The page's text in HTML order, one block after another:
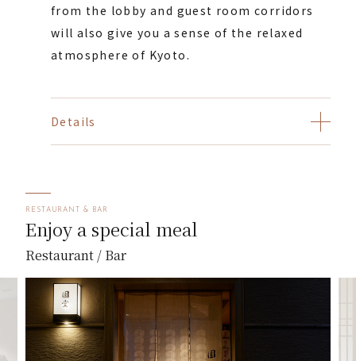
from the lobby and guest room corridors
will also give you a sense of the relaxed
atmosphere of Kyoto.
Details
RESTAURANT & BAR
Enjoy a special meal
Restaurant / Bar